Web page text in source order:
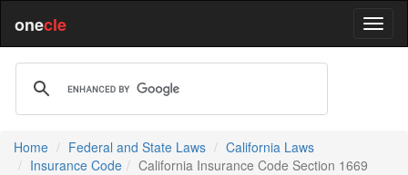
onecle
Home Federal and State Laws
California Laws
Insurance Code
California Insurance Code Section 1669